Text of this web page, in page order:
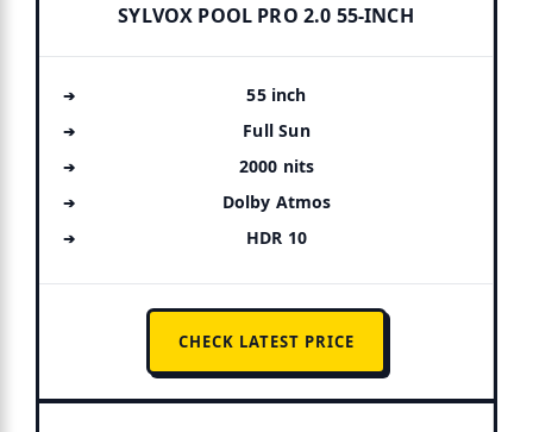
SYLVOX POOL PRO 2.0 55-INCH
55 inch
Full Sun
2000 nits
Dolby Atmos
HDR 10
CHECK LATEST PRICE